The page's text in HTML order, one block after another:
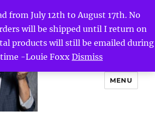
from July 12th to August 17th. No
will be shipped until I return on
products will still be emailed during
-Louie FoxxDismiss
MENU